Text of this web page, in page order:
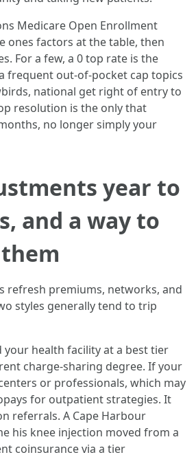
Medicare Open Enrollment
ones factors at the table, then
For a few, a 0 top rate is the
frequent out-of-pocket cap topics
national get right of entry to
resolution is the only that
no longer simply your
year to
and a way to
refresh premiums, networks, and
styles generally tend to trip
your health facility at a best tier
charge-sharing degree. If your
or professionals, which may
for outpatient strategies. It
referrals. A Cape Harbour
his knee injection moved from a
coinsurance via a tier